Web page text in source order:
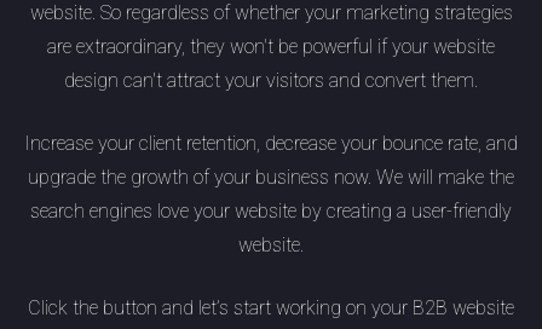
website. So regardless of whether your marketing strategies
are extraordinary, they won't be powerful if your website
design can't attract your visitors and convert them.
Increase your client retention, decrease your bounce rate, and
upgrade the growth of your business now. We will make the
search engines love your website by creating a user-friendly
website.
Click the button and let’s start working on your B2B website